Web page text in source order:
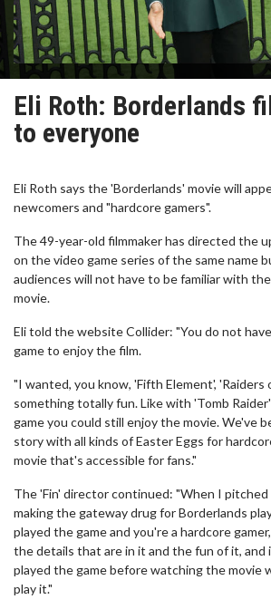
Eli Roth: Borderlands
to everyone
Eli Roth says the 'Borderlands' movie will
newcomers and "hardcore gamers".
The 49-year-old filmmaker has directed the
on the video game series of the same name
audiences will not have to be familiar with
movie.
Eli told the website Collider: "You do not
game to enjoy the film.
"I wanted, you know, 'Fifth Element', 'Raiders
something totally fun. Like with 'Tomb
game you could still enjoy the movie. We've
story with all kinds of Easter Eggs for
movie that's accessible for fans."
The 'Fin' director continued: "When I
making the gateway drug for Borderlands
played the game and you're a hardcore
the details that are in it and the fun of it, and
played the game before watching the movie
play it."